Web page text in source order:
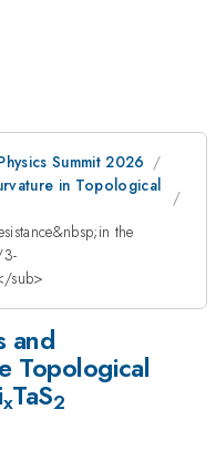
Summit 2026
in Topological
the
sub>
and
Topological
xTaS2